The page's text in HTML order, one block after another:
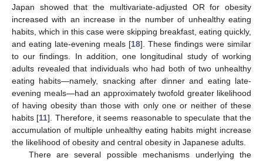
Japan showed that the multivariate-adjusted OR for obesity
increased with an increase in the number of unhealthy eating
habits, which in this case were skipping breakfast, eating quickly,
and eating late-evening meals [18]. These findings were similar
to our findings. In addition, one longitudinal study of working
adults revealed that individuals who had both of two unhealthy
eating habits—namely, snacking after dinner and eating late-
evening meals—had an approximately twofold greater likelihood
of having obesity than those with only one or neither of these
habits [11]. Therefore, it seems reasonable to speculate that the
accumulation of multiple unhealthy eating habits might increase
the likelihood of obesity and central obesity in Japanese adults.
There are several possible mechanisms underlying the